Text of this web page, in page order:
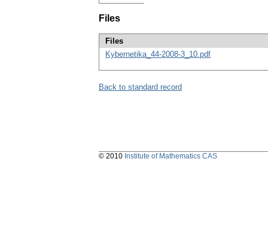
Files
Files
Kybernetika_44-2008-3_10.pdf
Back to standard record
© 2010 Institute of Mathematics CAS